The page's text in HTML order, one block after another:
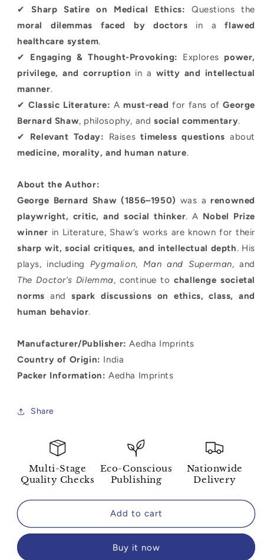
✔ Sharp Satire on Medical Ethics: Questions the
moral dilemmas faced by doctors in aflawed
healthcare system.
✔ Engaging & Thought-Provoking: Explores power,
privilege, and corruption in a witty and intellectual
manner.
✔Classic Literature: Amust-read for fans ofGeorge
Bernard Shaw, philosophy, andsocial commentary.
✔ Relevant Today: Raisestimeless questions about
medicine, morality, and human nature.
About the Author:
George Bernard Shaw (1856–1950) was arenowned
playwright, critic, and social thinker. A Nobel Prize
winner in Literature, Shaw’s works are known for their
sharp wit, social critiques, and intellectual depth. His
plays, including Pygmalion, Man and Superman, and
The Doctor’s Dilemma, continue tochallenge societal
norms andspark discussions on ethics, class, and
human behavior.
Manufacturer/Publisher: Aedha Imprints
Country of Origin: India
Packer Information: Aedha Imprints
Share
Multi-Stage
Quality Checks
Eco-Conscious
Publishing
Nationwide
Delivery
Add to cart
Buy it now